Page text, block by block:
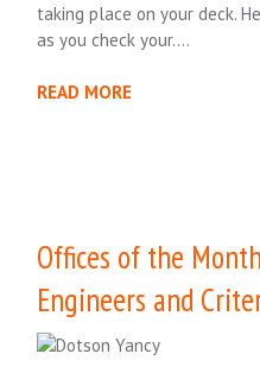
taking place on your deck.
as you check your….
READ MORE
Offices of the
Engineers and